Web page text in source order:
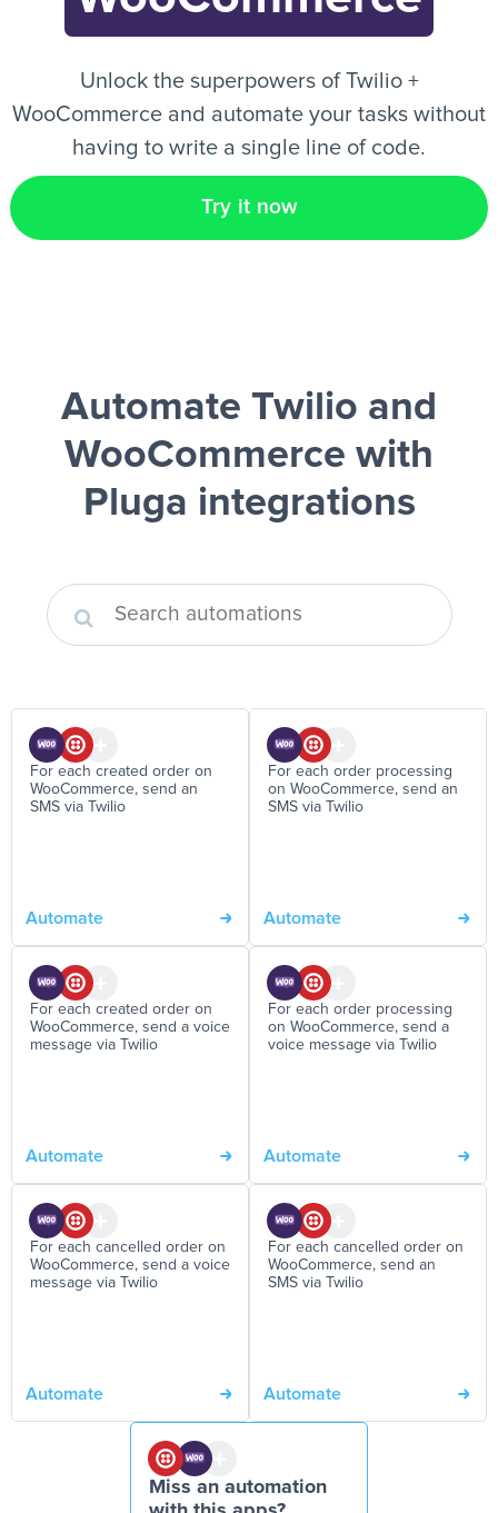
Unlock the superpowers of Twilio +
WooCommerce and automate your tasks without
having to write a single line of code.
Try it now
Automate Twilio and
WooCommerce with
Pluga integrations
For each created order on
WooCommerce, send an
SMS via Twilio
Automate
For each order processing
on WooCommerce, send an
SMS via Twilio
Automate
For each created order on
WooCommerce, send a voice
message via Twilio
Automate
For each order processing
on WooCommerce, send a
voice message via Twilio
Automate
For each cancelled order on
WooCommerce, send a voice
message via Twilio
Automate
For each cancelled order on
WooCommerce, send an
SMS via Twilio
Automate
Miss an automation